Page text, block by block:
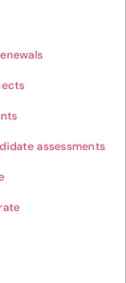
assessments